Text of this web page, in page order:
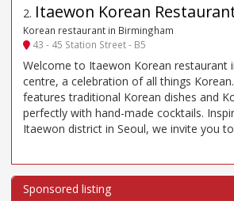
2. Itaewon Korean
Korean restaurant in Birmingham
43 - 45 Station Street - B5
Welcome to Itaewon Korean restaurant
centre, a celebration of all things
features traditional Korean dishes and
perfectly with hand-made cocktails.
Itaewon district in Seoul, we invite you